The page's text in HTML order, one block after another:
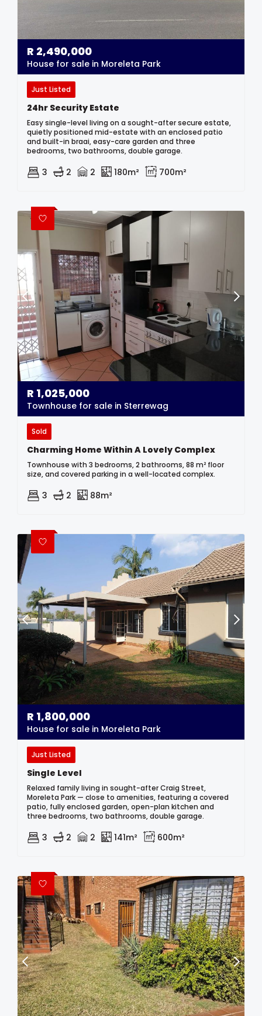
R 2,490,000
House for sale in Moreleta Park
Just Listed
24hr Security Estate
Easy single-level living on a sought-after secure estate,
quietly positioned mid-estate with an enclosed patio
and built-in braai, easy-care garden and three
bedrooms, two bathrooms, double garage.
3 2 2 180m² 700m²
R 1,025,000
Townhouse for sale in Sterrewag
Sold
Charming Home Within A Lovely Complex
Townhouse with 3 bedrooms, 2 bathrooms, 88 m² floor
size, and covered parking in a well-located complex.
3 2 88m²
R 1,800,000
House for sale in Moreleta Park
Just Listed
Single Level
Relaxed family living in sought-after Craig Street,
Moreleta Park — close to amenities, featuring a covered
patio, fully enclosed garden, open-plan kitchen and
three bedrooms, two bathrooms, double garage.
3 2 2 141m² 600m²